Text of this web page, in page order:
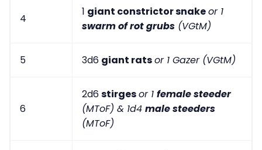
4
1 giant constrictor snakeor 1
swarm of rot grubs (VGtM)
5 3d6 giant ratsor 1 Gazer (VGtM)
6
2d6stirgesor 1 female steeder
(MToF) & 1d4 male steeders
(MToF)